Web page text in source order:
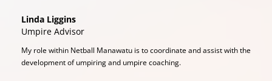
Linda Liggins
​​​​​​​Umpire Advisor
My role within Netball Manawatu is to coordinate and assist with the
development of umpiring and umpire coaching.